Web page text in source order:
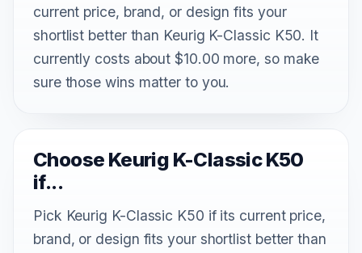
current price, brand, or design fits your
shortlist better than Keurig K-Classic K50. It
currently costs about $10.00 more, so make
sure those wins matter to you.
Choose Keurig K-Classic K50
if...
Pick Keurig K-Classic K50 if its current price,
brand, or design fits your shortlist better than